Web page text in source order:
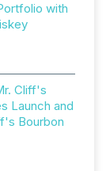
with
Cliff's
Launch and
Bourbon